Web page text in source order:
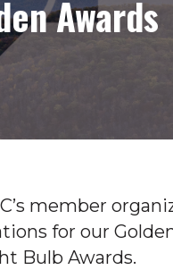
Awards
member
for our
Bulb Awards.